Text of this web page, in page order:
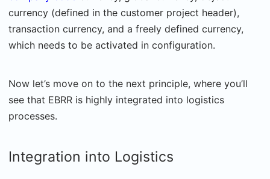
currency (defined in the customer project header),
transaction currency, and a freely defined currency,
which needs to be activated in configuration.
Now let’s move on to the next principle, where you’ll
see that EBRR is highly integrated into logistics
processes.
Integration into Logistics